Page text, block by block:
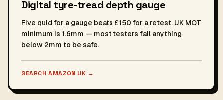
Digital tyre-tread depth gauge
Five quid for a gauge beats £150 for a retest. UK MOT
minimum is 1.6mm — most testers fail anything
below 2mm to be safe.
SEARCH AMAZON UK →